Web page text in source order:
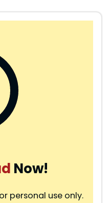
Now!
personal use only.